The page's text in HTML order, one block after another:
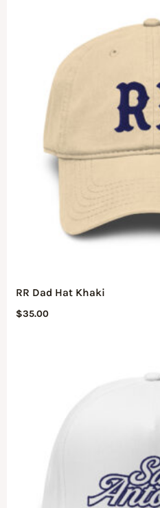
RR Dad Hat Khaki
$35.00